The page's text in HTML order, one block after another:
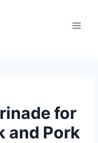
for
and Pork